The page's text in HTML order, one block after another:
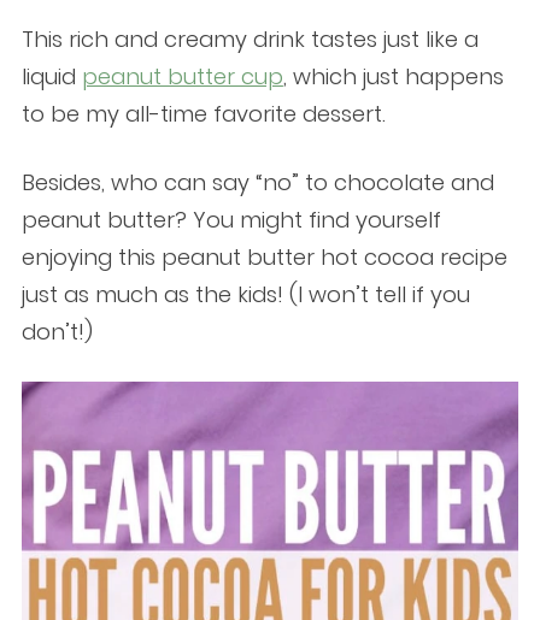
This rich and creamy drink tastes just like a
liquid peanut butter cup, which just happens
to be my all-time favorite dessert.
Besides, who can say “no” to chocolate and
peanut butter? You might find yourself
enjoying this peanut butter hot cocoa recipe
just as much as the kids! (I won’t tell if you
don’t!)